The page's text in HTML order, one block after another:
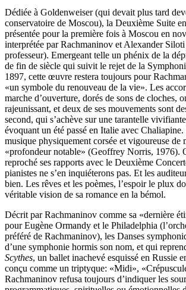
Dédiée à Goldenweiser (qui devait plus tard
conservatoire de Moscou), la Deuxième Suite
présentée pour la première fois à Moscou en
interprétée par Rachmaninov et Alexander
professeur). Emergeant telle un phénix de la
de fin de siècle qui suivit le rejet de la
1897, cette œuvre restera toujours pour
«un symbole du renouveau de la vie». Les
marche d’ouverture, dorés de sons de cloches,
rajeunissant, et deux de ses mouvements sont
second, qui s’achève sur une tarantelle
évoquant un été passé en Italie avec Chaliapine.
musique physiquement corsée et vigoureuse de
«profondeur notable» (Geoffrey Norris, 1976).
reproché ses rapports avec le Deuxième
pianistes ne s’en inquiéterons pas. Et les
bien. Les rêves et les poèmes, l’espoir le plux
véritable vision de sa romance en la bémol.
Décrit par Rachmaninov comme sa «dernière
pour Eugène Ormandy et le Philadelphia
préféré de Rachmaninov), les Danses
d’une symphonie hormis son nom, et qui
Scythes, un ballet inachevé esquissé en Russie
conçu comme un triptyque: «Midi»,
Rachmaninov refusa toujours d’indiquer les